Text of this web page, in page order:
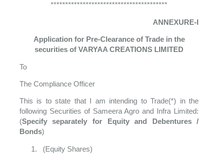
****************************************
ANNEXURE-I
Application for Pre-Clearance of Trade in the
securities of VARYAA CREATIONS LIMITED
To
The Compliance Officer
This is to state that I am intending to Trade(*) in the
following Securities of Sameera Agro and Infra Limited:
(Specify separately for Equity and Debentures /
Bonds)
(Equity Shares)